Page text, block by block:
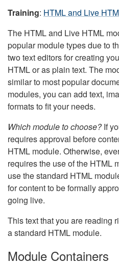
Training: HTML and Live
The HTML and Live HTML
popular module types due to
two text editors for creating
HTML or as plain text. The
similar to most popular
modules, you can add text,
formats to fit your needs.
Which module to choose?If
requires approval before
HTML module. Otherwise,
requires the use of the HTML
use the standard HTML
for content to be formally
going live.
This text that you are reading
a standard HTML module.
Module Containers